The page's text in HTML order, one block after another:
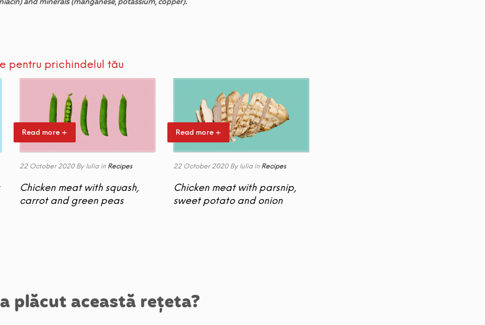
niacin)and minerals(manganese, potassium, copper).
pentru prichindelul tău
Read more +
22 October 2020 By Iulia in Recipes
Chicken meat with squash,
carrot and green peas
Read more +
22 October 2020 By Iulia in Recipes
Chicken meat with parsnip,
sweet potato and onion
plăcut această rețeta?